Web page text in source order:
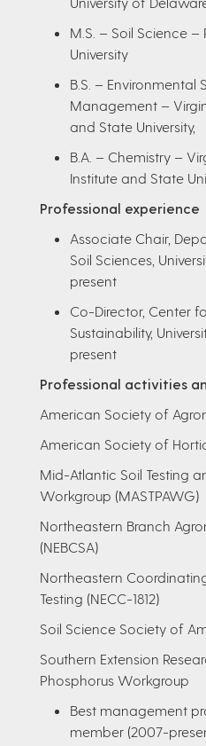
M.S. – Soil Science
University
B.S. –
Management –
and State University,
B.A. – Chemistry –
Institute and State
Professional experience
Associate Chair,
Soil Sciences,
present
Co-Director, Center
Sustainability,
present
Professional activities
American Society of
American Society of
Mid-Atlantic Soil Testing
Workgroup (MASTPAWG)
Northeastern Branch
(NEBCSA)
Northeastern
Testing (NECC-1812)
Soil Science Society of
Southern Extension
Phosphorus Workgroup
Best management
member (2007-